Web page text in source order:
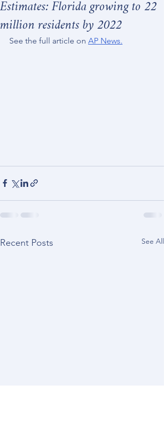
Estimates: Florida growing to 22
million residents by 2022
See the full article on AP News.
Recent Posts See All